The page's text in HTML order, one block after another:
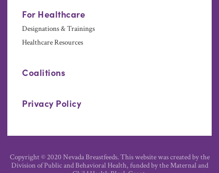
For Healthcare
Designations & Trainings
Healthcare Resources
Coalitions
Privacy Policy
Copyright © 2020 Nevada Breastfeeds. This website was created by the
Division of Public and Behavioral Health, funded by the Maternal and